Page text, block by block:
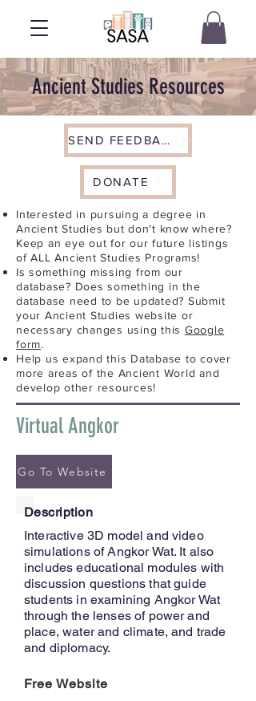
Ancient Studies Resources
SEND FEEDBACK
DONATE
Interested in pursuing a degree in
Ancient Studies but don't know where?
Keep an eye out for our future listings
of ALL Ancient Studies Programs!
Is something missing from our
database? Does something in the
database need to be updated? Submit
your Ancient Studies website or
necessary changes using this Google
form.
Help us expand this Database to cover
more areas of the Ancient World and
develop other resources!
Virtual Angkor
Go To Website
Description
Interactive 3D model and video
simulations of Angkor Wat. It also
includes educational modules with
discussion questions that guide
students in examining Angkor Wat
through the lenses of power and
place, water and climate, and trade
and diplomacy.
Free Website